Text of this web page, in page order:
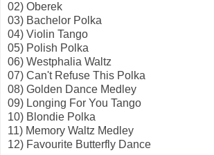
02) Oberek
03) Bachelor Polka
04) Violin Tango
05) Polish Polka
06) Westphalia Waltz
07) Can't Refuse This Polka
08) Golden Dance Medley
09) Longing For You Tango
10) Blondie Polka
11) Memory Waltz Medley
12) Favourite Butterfly Dance